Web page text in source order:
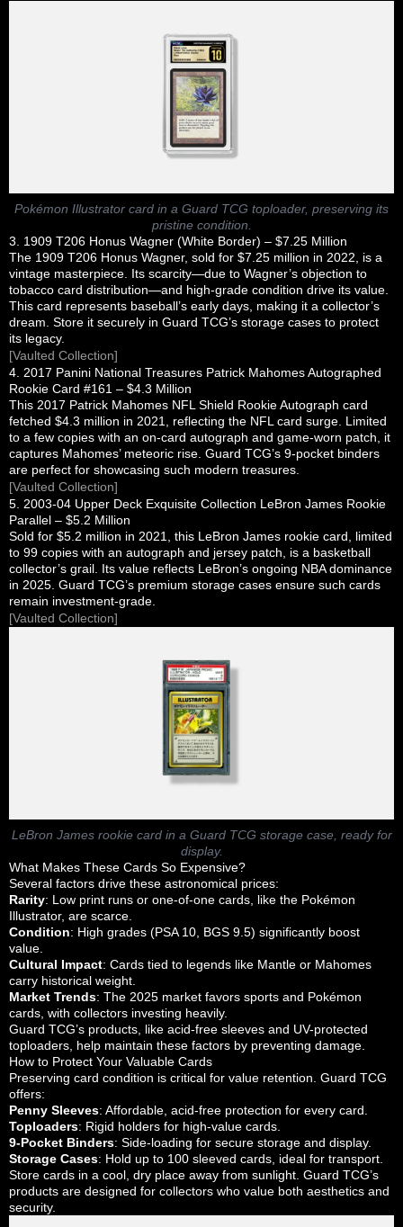
Pokémon Illustrator card in a Guard TCG toploader, preserving its
pristine condition.
3. 1909 T206 Honus Wagner (White Border) – $7.25 Million
The 1909 T206 Honus Wagner, sold for $7.25 million in 2022, is a
vintage masterpiece. Its scarcity—due to Wagner’s objection to
tobacco card distribution—and high-grade condition drive its value.
This card represents baseball’s early days, making it a collector’s
dream. Store it securely in Guard TCG’s storage cases to protect
its legacy.
[Vaulted Collection]
4. 2017 Panini National Treasures Patrick Mahomes Autographed
Rookie Card #161 – $4.3 Million
This 2017 Patrick Mahomes NFL Shield Rookie Autograph card
fetched $4.3 million in 2021, reflecting the NFL card surge. Limited
to a few copies with an on-card autograph and game-worn patch, it
captures Mahomes’ meteoric rise. Guard TCG’s 9-pocket binders
are perfect for showcasing such modern treasures.
[Vaulted Collection]
5. 2003-04 Upper Deck Exquisite Collection LeBron James Rookie
Parallel – $5.2 Million
Sold for $5.2 million in 2021, this LeBron James rookie card, limited
to 99 copies with an autograph and jersey patch, is a basketball
collector’s grail. Its value reflects LeBron’s ongoing NBA dominance
in 2025. Guard TCG’s premium storage cases ensure such cards
remain investment-grade.
[Vaulted Collection]
LeBron James rookie card in a Guard TCG storage case, ready for
display.
What Makes These Cards So Expensive?
Several factors drive these astronomical prices:
Rarity: Low print runs or one-of-one cards, like the Pokémon
Illustrator, are scarce.
Condition: High grades (PSA 10, BGS 9.5) significantly boost
value.
Cultural Impact: Cards tied to legends like Mantle or Mahomes
carry historical weight.
Market Trends: The 2025 market favors sports and Pokémon
cards, with collectors investing heavily.
Guard TCG’s products, like acid-free sleeves and UV-protected
toploaders, help maintain these factors by preventing damage.
How to Protect Your Valuable Cards
Preserving card condition is critical for value retention. Guard TCG
offers:
Penny Sleeves: Affordable, acid-free protection for every card.
Toploaders: Rigid holders for high-value cards.
9-Pocket Binders: Side-loading for secure storage and display.
Storage Cases: Hold up to 100 sleeved cards, ideal for transport.
Store cards in a cool, dry place away from sunlight. Guard TCG’s
products are designed for collectors who value both aesthetics and
security.